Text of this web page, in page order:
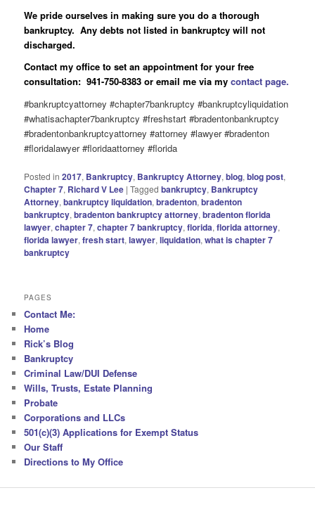
We pride ourselves in making sure you do a thorough
bankruptcy. Any debts not listed in bankruptcy will not
discharged.
Contact my office to set an appointment for your free
consultation: 941-750-8383 or email me via mycontact page.
#bankruptcyattorney #chapter7bankruptcy #bankruptcyliquidation
#whatisachapter7bankruptcy #freshstart #bradentonbankruptcy
#bradentonbankruptcyattorney #attorney #lawyer #bradenton
#floridalawyer #floridaattorney #florida
Posted in 2017, Bankruptcy, Bankruptcy Attorney,blog,blog post,
Chapter 7, Richard V Lee |Tagged bankruptcy, Bankruptcy
Attorney,bankruptcy liquidation,bradenton,bradenton
bankruptcy,bradenton bankruptcy attorney,bradenton florida
lawyer,chapter 7,chapter 7 bankruptcy,florida,florida attorney,
florida lawyer,fresh start,lawyer,liquidation,what is chapter 7
bankruptcy
PAGES
Contact Me:
Home
Rick’s Blog
Bankruptcy
Criminal Law/DUI Defense
Wills, Trusts, Estate Planning
Probate
Corporations and LLCs
501(c)(3) Applications for Exempt Status
Our Staff
Directions to My Office